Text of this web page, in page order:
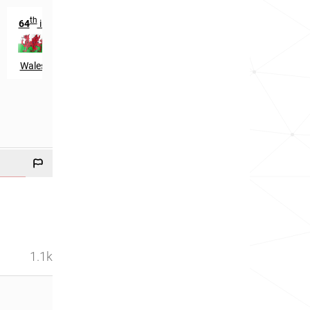
64thin
Wales
1.1k